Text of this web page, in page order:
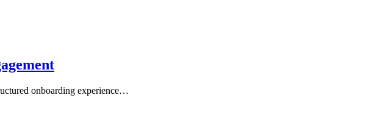
onboarding experience…